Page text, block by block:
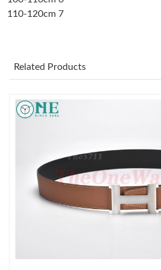
Just Sold: Bob from Charlotte on Jun
Just Sold: Quinn from Austin on Jun
Just Sold: Quinn from Hong Kong on
Just Sold: Charlie from Tokyo on Jun
Just Sold: Tina from Paris on Jul 14,
110-120cm 7
Related Products